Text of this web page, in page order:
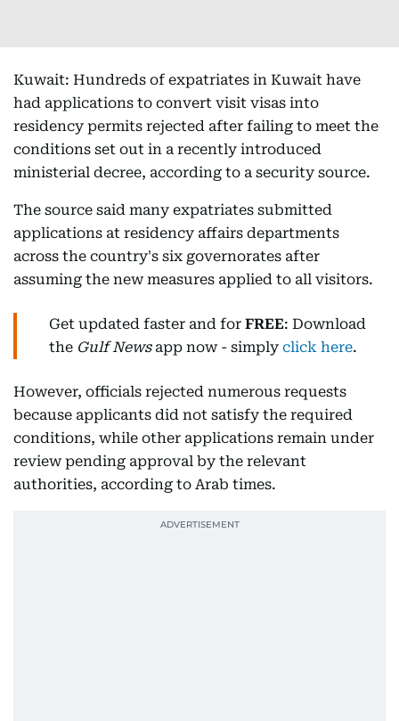
Kuwait: Hundreds of expatriates in Kuwait have
had applications to convert visit visas into
residency permits rejected after failing to meet the
conditions set out in a recently introduced
ministerial decree, according to a security source.
The source said many expatriates submitted
applications at residency affairs departments
across the country's six governorates after
assuming the new measures applied to all visitors.
Get updated faster and for FREE: Download
the Gulf Newsapp now - simply click here.
However, officials rejected numerous requests
because applicants did not satisfy the required
conditions, while other applications remain under
review pending approval by the relevant
authorities, according to Arab times.